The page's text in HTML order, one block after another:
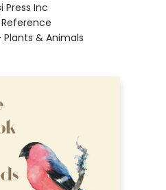
Press Inc
& Animals